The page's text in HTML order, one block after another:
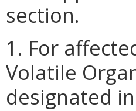
section.
1. For
Volatile
designated in